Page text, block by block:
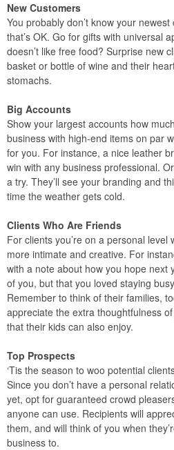
New Customers
You probably don’t know your
that’s OK. Go for gifts with universal
doesn’t like free food? Surprise new
basket or bottle of wine and their
stomachs.
Big Accounts
Show your largest accounts how
business with high-end items on par
for you. For instance, a nice leather
win with any business professional.
a try. They’ll see your branding and
time the weather gets cold.
Clients Who Are Friends
For clients you’re on a personal
more intimate and creative. For
with a note about how you hope next
of you, but that you loved staying
Remember to think of their families,
appreciate the extra thoughtfulness
that their kids can also enjoy.
Top Prospects
‘Tis the season to woo potential
Since you don’t have a personal
yet, opt for guaranteed crowd
anyone can use. Recipients will
them, and will think of you when
business to.